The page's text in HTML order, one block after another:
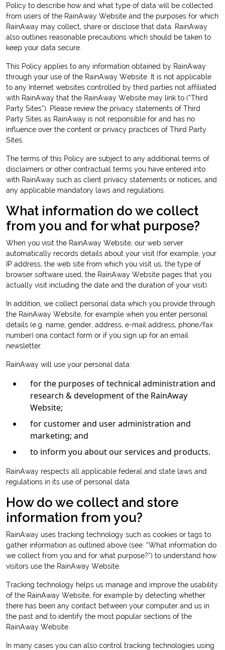
Policy to describe how and what type of data will be collected
from users of the RainAway Website and the purposes for which
RainAway may collect, share or disclose that data. RainAway
also outlines reasonable precautions which should be taken to
keep your data secure.
This Policy applies to any information obtained by RainAway
through your use of the RainAway Website. It is not applicable
to any Internet websites controlled by third parties not affiliated
with RainAway that the RainAway Website may link to (“Third
Party Sites”). Please review the privacy statements of Third
Party Sites as RainAway is not responsible for and has no
influence over the content or privacy practices of Third Party
Sites.
The terms of this Policy are subject to any additional terms of
disclaimers or other contractual terms you have entered into
with RainAway such as client privacy statements or notices, and
any applicable mandatory laws and regulations.
What information do we collect
from you and for what purpose?
When you visit the RainAway Website, our web server
automatically records details about your visit (for example, your
IP address, the web site from which you visit us, the type of
browser software used, the RainAway Website pages that you
actually visit including the date and the duration of your visit).
In addition, we collect personal data which you provide through
the RainAway Website, for example when you enter personal
details (e.g. name, gender, address, e-mail address, phone/fax
number) ona contact form or if you sign up for an email
newsletter.
RainAway will use your personal data:
for the purposes of technical administration and
research & development of the RainAway
Website;
for customer and user administration and
marketing; and
to inform you about our services and products.
RainAway respects all applicable federal and state laws and
regulations in its use of personal data.
How do we collect and store
information from you?
RainAway uses tracking technology such as cookies or tags to
gather information as outlined above (see: “What information do
we collect from you and for what purpose?”) to understand how
visitors use the RainAway Website.
Tracking technology helps us manage and improve the usability
of the RainAway Website, for example by detecting whether
there has been any contact between your computer and us in
the past and to identify the most popular sections of the
RainAway Website.
In many cases you can also control tracking technologies using